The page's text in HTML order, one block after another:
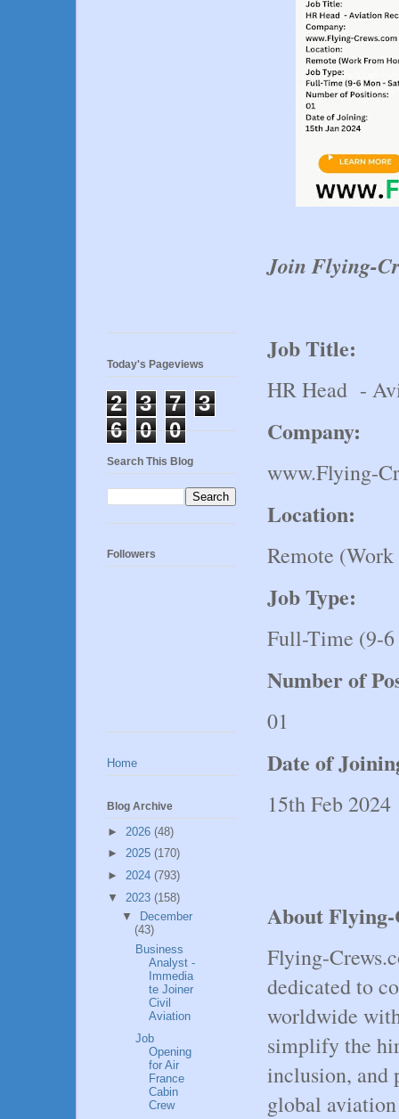
Join Flying-
Job Title:
HR Head -
Company:
www.Flying-
Location:
Remote
Job Type:
Full-Time (9-
Number of
01
Date of
15th Feb 2024
About
Flying-
dedicated to
worldwide
simplify the
inclusion, and
global
Today's Pageviews
2 3 7
3
6
0 0
Search This Blog
Followers
Home
Blog Archive
► 2026 (48)
► 2025 (170)
► 2024 (793)
▼ 2023 (158)
▼
December
(43)
Business
Analyst -
Immedia
te Joiner
Civil
Aviation
Job
Opening
for Air
France
Cabin
Crew